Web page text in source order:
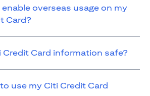
overseas usage on my
Card?
Credit Card information safe?
use my Citi Credit Card